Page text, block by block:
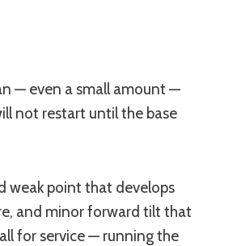
— even a small amount —
not restart until the base
weak point that develops
and minor forward tilt that
for service — running the